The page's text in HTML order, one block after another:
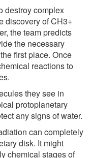
destroy complex
discovery of CH3+
the team predicts
the necessary
first place. Once
reactions to
they see in
protoplanetary
any signs of water.
can completely
disk. It might
chemical stages of